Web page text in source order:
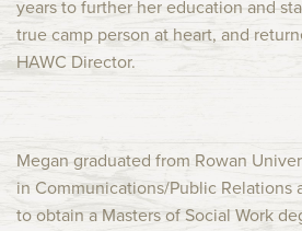
years to further her education and
true camp person at heart, and
HAWC Director.
Megan graduated from Rowan
in Communications/Public Relations
to obtain a Masters of Social Work